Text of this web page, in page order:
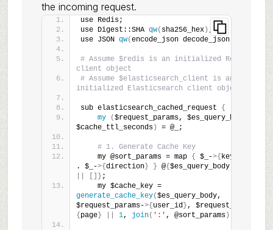
the incoming request.
use Redis;
use Digest::SHA qw( sha256_hex) ;
use JSON qw(encode_json decode_json)
# Assume $redis is an initialized Redis
client object
# Assume $elasticsearch_client is an
initialized Elasticsearch client object
sub elasticsearch_cached_request {
my
($request_params, $es_query_body,
$cache_ttl_seconds) = @_;
# 1. Generate Cache Key
    my @sort_params = map
{ $_->{ key
. $_->{ direction} } @{ $es_query_body-
[]} ;
    my $cache_key =
generate_cache_key($es_query_body,
$request_params->{ user_id}, $request_params-
>
{ page} 1, join( ':' , @sort_params))